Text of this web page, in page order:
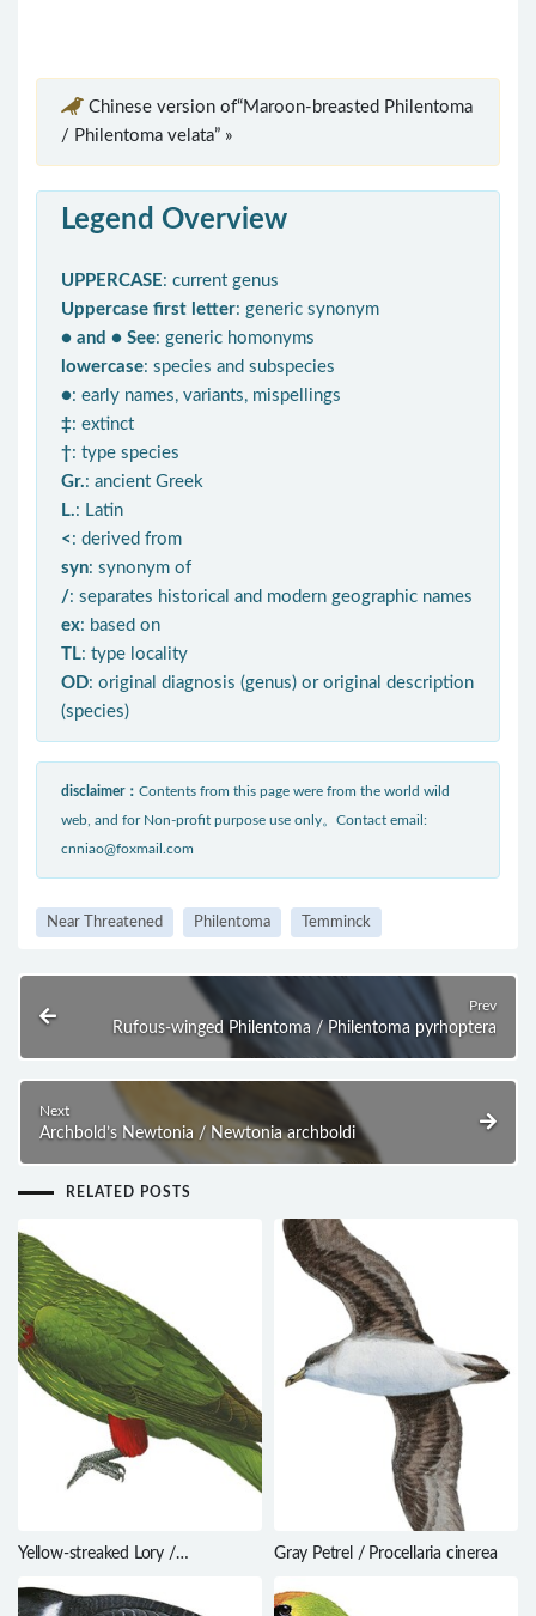
Chinese version of“Maroon-breasted Philentoma
/ Philentoma velata” »
Legend Overview
UPPERCASE: current genus
Uppercase first letter: generic synonym
● and ● See: generic homonyms
lowercase: species and subspecies
●: early names, variants, mispellings
‡: extinct
†: type species
Gr.: ancient Greek
L.: Latin
< : derived from
syn: synonym of
/: separates historical and modern geographic names
ex: based on
TL: type locality
OD: original diagnosis (genus) or original description
(species)
disclaimer： Contents from this page were from the world wild
web, and for Non-profit purpose use only。Contact email:
cnniao@foxmail.com
Near Threatened Philentoma Temminck
Prev
Rufous-winged Philentoma / Philentoma pyrhoptera
Next
Archbold’s Newtonia / Newtonia archboldi
RELATED POSTS
Yellow-streaked Lory /
Gray Petrel / Procellaria cinerea